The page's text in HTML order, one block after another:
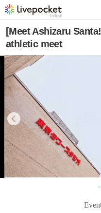
[Meet Ashizaru
athletic meet